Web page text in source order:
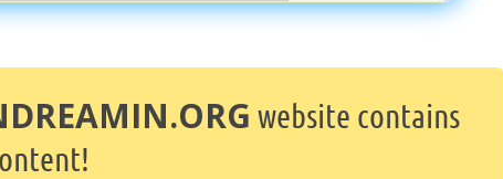
website contains